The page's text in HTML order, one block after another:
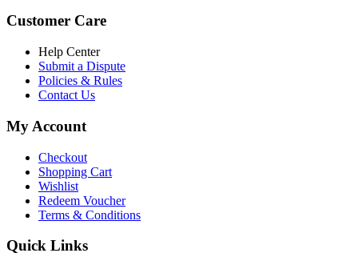
Customer Care
Help Center
Submit a Dispute
Policies & Rules
Contact Us
My Account
Checkout
Shopping Cart
Wishlist
Redeem Voucher
Terms & Conditions
Quick Links